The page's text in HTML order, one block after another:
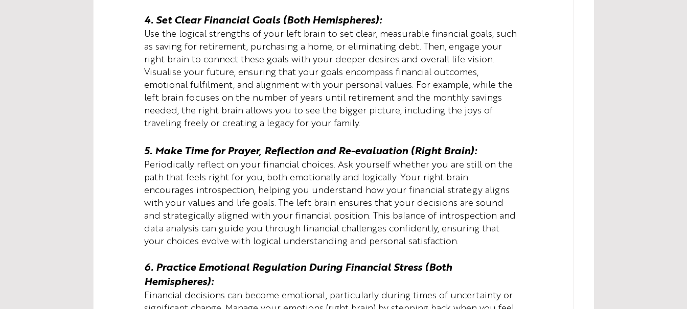
4. Set Clear Financial Goals (Both Hemispheres):
Use the logical strengths of your left brain to set clear, measurable financial goals, such
as saving for retirement, purchasing a home, or eliminating debt. Then, engage your
right brain to connect these goals with your deeper desires and overall life vision.
Visualise your future, ensuring that your goals encompass financial outcomes,
emotional fulfilment, and alignment with your personal values. For example, while the
left brain focuses on the number of years until retirement and the monthly savings
needed, the right brain allows you to see the bigger picture, including the joys of
traveling freely or creating a legacy for your family.
5. Make Time for Prayer, Reflection and Re-evaluation (Right Brain):
Periodically reflect on your financial choices. Ask yourself whether you are still on the
path that feels right for you, both emotionally and logically. Your right brain
encourages introspection, helping you understand how your financial strategy aligns
with your values and life goals. The left brain ensures that your decisions are sound
and strategically aligned with your financial position. This balance of introspection and
data analysis can guide you through financial challenges confidently, ensuring that
your choices evolve with logical understanding and personal satisfaction.
6. Practice Emotional Regulation During Financial Stress (Both
Hemispheres):
Financial decisions can become emotional, particularly during times of uncertainty or